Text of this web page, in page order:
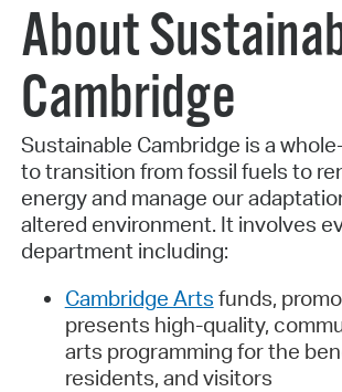
About
Cambridge
Sustainable Cambridge is a
to transition from fossil fuels to
energy and manage our
altered environment. It involves
department including:
Cambridge Arts funds,
presents high-quality,
arts programming for the
residents, and visitors